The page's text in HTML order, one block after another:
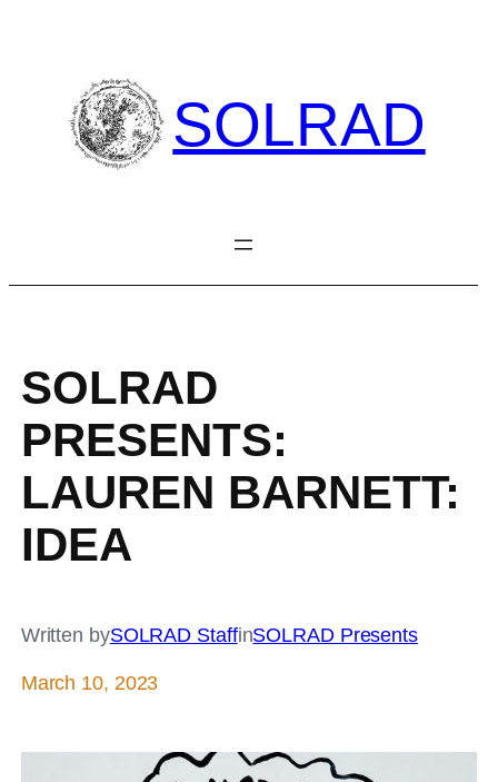
SOLRAD
SOLRAD
PRESENTS:
LAUREN BARNETT:
IDEA
Written bySOLRAD StaffinSOLRAD Presents
March 10, 2023